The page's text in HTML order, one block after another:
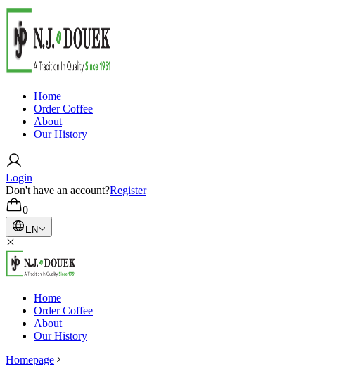
Home
Order Coffee
About
Our History
Login
Don't have an account?Register
0
EN
Home
Order Coffee
About
Our History
Homepage